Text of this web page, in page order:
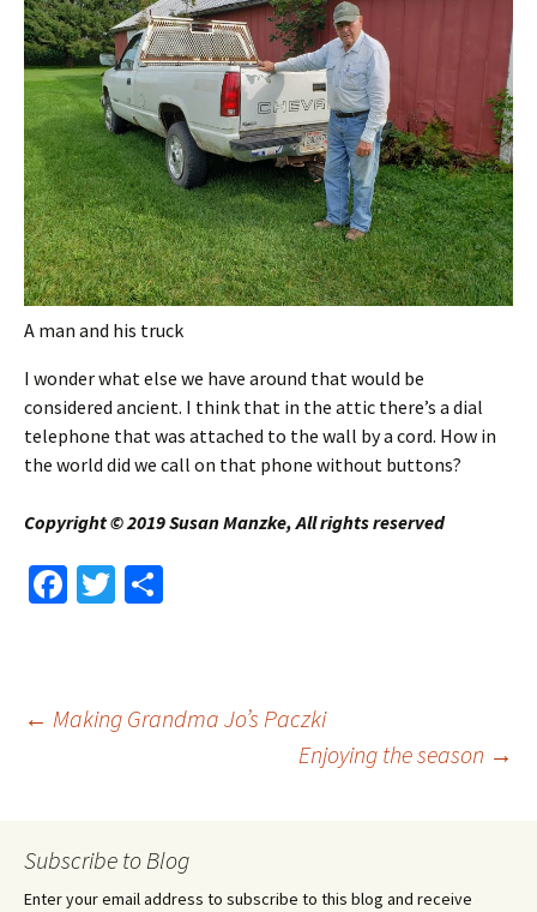
A man and his truck
I wonder what else we have around that would be
considered ancient. I think that in the attic there’s a dial
telephone that was attached to the wall by a cord. How in
the world did we call on that phone without buttons?
Copyright © 2019 Susan Manzke, All rights reserved
Fa
o
o
T
er
Post
← Making Grandma Jo’s Paczki
Enjoying the season →
Subscribe to Blog
Enter your email address to subscribe to this blog and receive